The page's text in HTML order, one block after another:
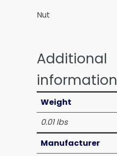
Nut
Additional
information
Weight
0.01 lbs
Manufacturer